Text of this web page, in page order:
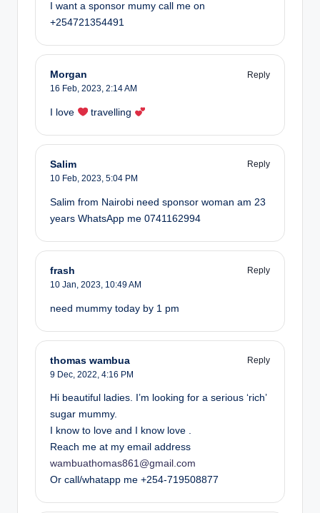
I want a sponsor mumy call me on
+254721354491
Morgan
Reply
16 Feb, 2023, 2:14 AM
I love travelling
Salim
Reply
10 Feb, 2023, 5:04 PM
Salim from Nairobi need sponsor woman am 23
years WhatsApp me 0741162994
frash
Reply
10 Jan, 2023, 10:49 AM
need mummy today by 1 pm
thomas wambua
Reply
9 Dec, 2022, 4:16 PM
Hi beautiful ladies. I’m looking for a serious ‘rich’
sugar mummy.
I know to love and I know love .
Reach me at my email address
wambuathomas861@gmail.com
Or call/whatapp me +254-719508877